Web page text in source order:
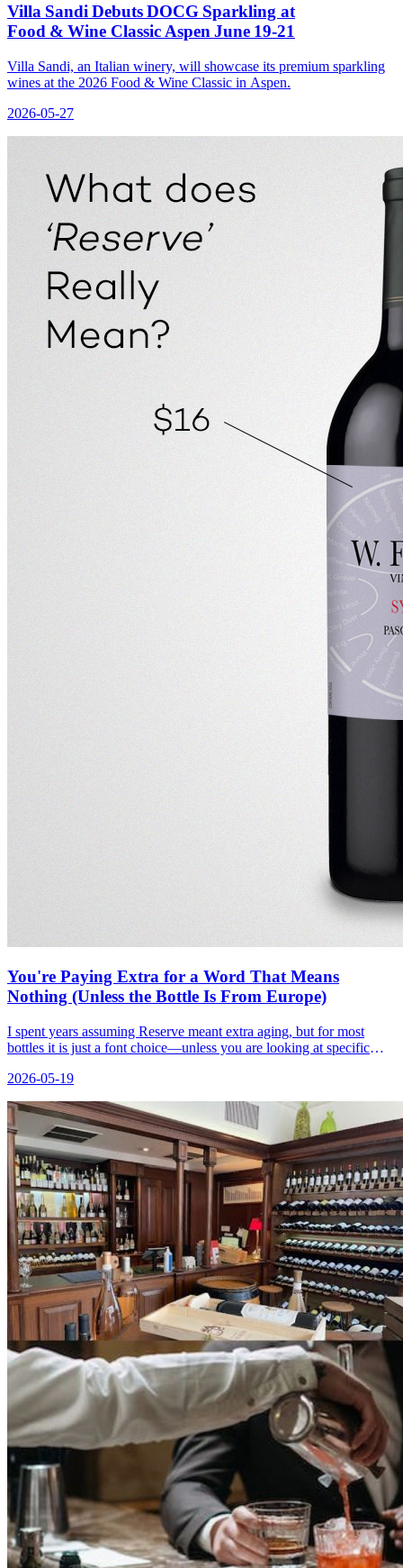
Villa Sandi Debuts DOCG Sparkling at
Food & Wine Classic Aspen June 19‑21
Villa Sandi, an Italian winery, will showcase its premium sparkling
wines at the 2026 Food & Wine Classic in Aspen.
2026-05-27
You're Paying Extra for a Word That Means
Nothing (Unless the Bottle Is From Europe)
I spent years assuming Reserve meant extra aging, but for most
bottles it is just a font choice—unless you are looking at specific
2026-05-19